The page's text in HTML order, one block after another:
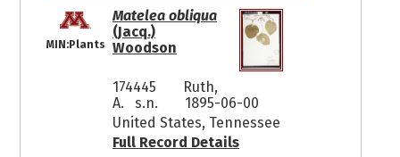
MIN:Plants
Matelea obliqua
(Jacq.)
Woodson
174445
Ruth,
A. s.n.
1895-06-00
United States, Tennessee
Full Record Details